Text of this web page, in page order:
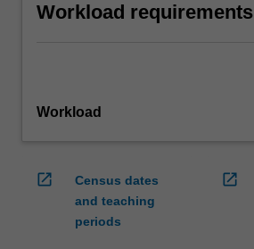
Workload requirements
Workload
open_in_new
Census dates
and teaching
periods
open_in_new